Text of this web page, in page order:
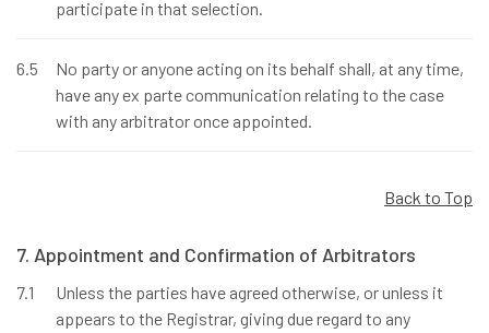
participate in that selection.
6.5
No party or anyone acting on its behalf shall, at any time,
have any ex parte communication relating to the case
with any arbitrator once appointed.
Back to Top
7. Appointment and Confirmation of Arbitrators
7.1
Unless the parties have agreed otherwise, or unless it
appears to the Registrar, giving due regard to any